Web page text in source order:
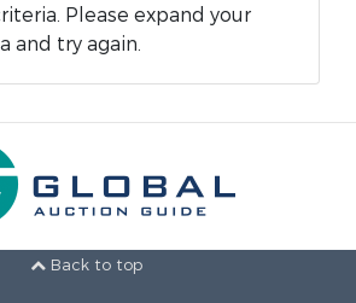
Please expand your
and try again.
Back to top